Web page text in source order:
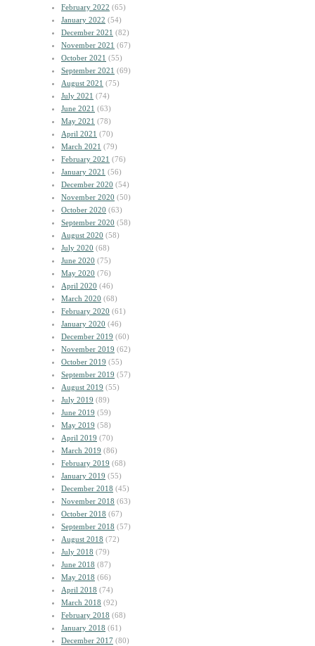
February 2022 (65)
January 2022 (54)
December 2021 (82)
November 2021 (67)
October 2021 (55)
September 2021 (69)
August 2021 (75)
July 2021 (74)
June 2021 (63)
May 2021 (78)
April 2021 (70)
March 2021 (79)
February 2021 (76)
January 2021 (56)
December 2020 (54)
November 2020 (50)
October 2020 (63)
September 2020 (58)
August 2020 (58)
July 2020 (68)
June 2020 (75)
May 2020 (76)
April 2020 (46)
March 2020 (68)
February 2020 (61)
January 2020 (46)
December 2019 (60)
November 2019 (62)
October 2019 (55)
September 2019 (57)
August 2019 (55)
July 2019 (89)
June 2019 (59)
May 2019 (58)
April 2019 (70)
March 2019 (86)
February 2019 (68)
January 2019 (55)
December 2018 (45)
November 2018 (63)
October 2018 (67)
September 2018 (57)
August 2018 (72)
July 2018 (79)
June 2018 (87)
May 2018 (66)
April 2018 (74)
March 2018 (92)
February 2018 (68)
January 2018 (61)
December 2017 (80)